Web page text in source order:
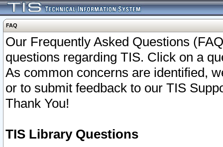
FAQ
Our Frequently Asked Questions
questions regarding TIS. Click on a
As common concerns are identified,
or to submit feedback to our TIS
Thank You!
TIS Library Questions